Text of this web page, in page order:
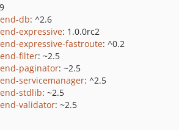
db: ^2.6
expressive: 1.0.0rc2
expressive-fastroute: ^0.2
filter: ~2.5
paginator: ~2.5
servicemanager: ^2.5
stdlib: ~2.5
validator: ~2.5